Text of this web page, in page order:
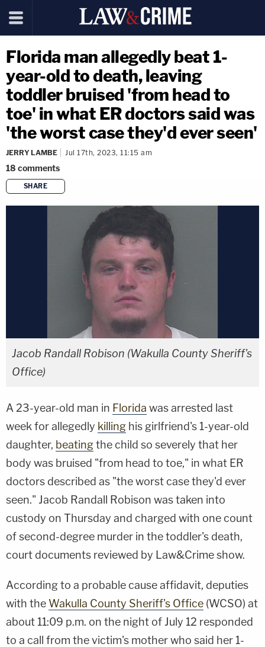
Florida man allegedly beat 1-
year-old to death, leaving
toddler bruised 'from head to
toe' in what ER doctors said was
'the worst case they'd ever seen'
JERRY LAMBE Jul 17th, 2023, 11:15 am
18 comments
SHARE
copy link
Jacob Randall Robison (Wakulla County Sheriff's
Office)
A 23-year-old man in Florida was arrested last
week for allegedly killing his girlfriend's 1-year-old
daughter, beatingthe child so severely that her
body was bruised "from head to toe," in what ER
doctors described as "the worst case they'd ever
seen." Jacob Randall Robison was taken into
custody on Thursday and charged with one count
of second-degree murder in the toddler's death,
court documents reviewed by Law&Crime show.
According to a probable cause affidavit, deputies
with the Wakulla County Sheriff's Office (WCSO) at
about 11:09 p.m. on the night of July 12 responded
to a call from the victim's mother who said her 1-